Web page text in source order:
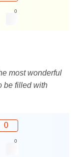
0
most wonderful
be filled with
0
0